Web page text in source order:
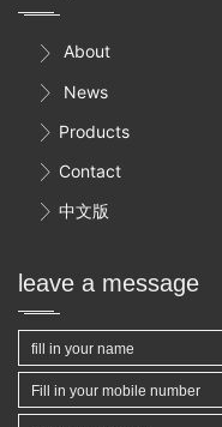
 About
 News
 Products
 Contact
 中文版
leave a message